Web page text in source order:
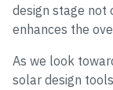
design stage not
enhances the
As we look
solar design